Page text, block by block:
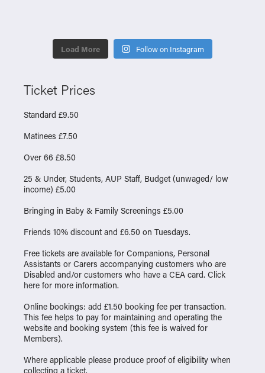
Load More Follow on Instagram
Ticket Prices
Standard £9.50
Matinees £7.50
Over 66 £8.50
25 & Under, Students, AUP Staff, Budget (unwaged/ low
income) £5.00
Bringing in Baby & Family Screenings £5.00
Friends 10% discount and £6.50 on Tuesdays.
Free tickets are available for Companions, Personal
Assistants or Carers accompanying customers who are
Disabled and/or customers who have a CEA card. Click
here for more information.
Online bookings: add £1.50 booking fee per transaction.
This fee helps to pay for maintaining and operating the
website and booking system (this fee is waived for
Members).
Where applicable please produce proof of eligibility when
collecting a ticket.